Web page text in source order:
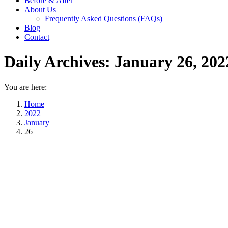
About Us
Frequently Asked Questions (FAQs)
Blog
Contact
Daily Archives: January 26,
You are here:
Home
2022
January
26